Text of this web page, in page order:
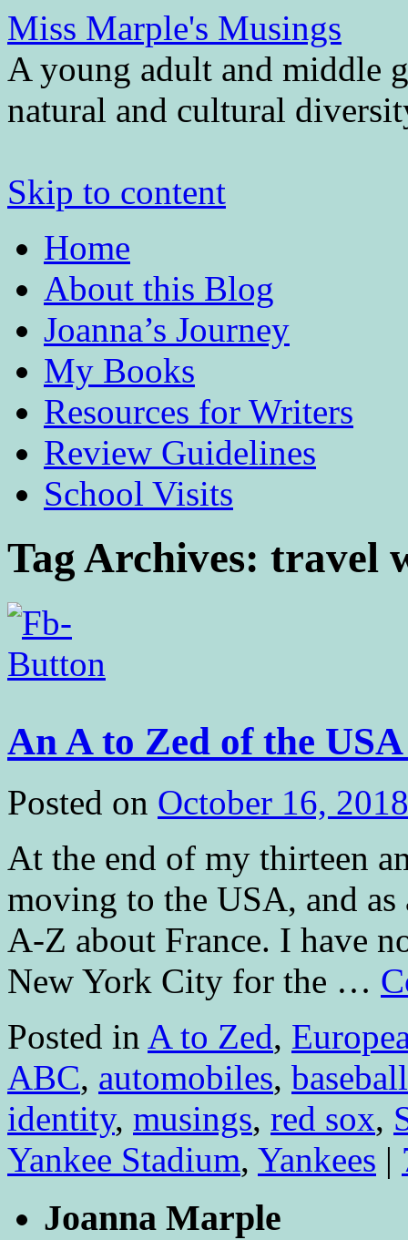
Miss Marple's Musings
A young adult and middle
natural and cultural
Skip to content
Home
About this Blog
Joanna’s Journey
My Books
Resources for Writers
Review Guidelines
School Visits
Tag Archives: travel
An A to Zed of the
Posted on October 16, 2018
At the end of my thirteen
moving to the USA, and
A-Z about France. I have
New York City for the …
Posted in A to Zed,
ABC, automobiles, baseball
identity, musings, red sox,
Yankee Stadium, Yankees |
Joanna Marple